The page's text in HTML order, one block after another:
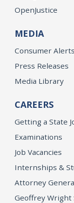
OpenJustice
MEDIA
Consumer Alerts
Press Releases
Media Library
CAREERS
Getting a State
Examinations
Job Vacancies
Internships &
Attorney
Geoffrey Wright